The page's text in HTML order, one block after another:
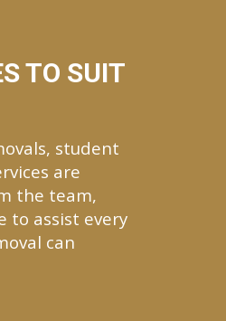
TO SUIT
student
are
the team,
to assist every
can